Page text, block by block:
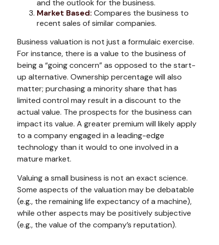
and the outlook for the business.
Market Based: Compares the business to
recent sales of similar companies.
Business valuation is not just a formulaic exercise.
For instance, there is a value to the business of
being a “going concern” as opposed to the start-
up alternative. Ownership percentage will also
matter; purchasing a minority share that has
limited control may result in a discount to the
actual value. The prospects for the business can
impact its value. A greater premium will likely apply
to a company engaged in a leading-edge
technology than it would to one involved in a
mature market.
Valuing a small business is not an exact science.
Some aspects of the valuation may be debatable
(e.g., the remaining life expectancy of a machine),
while other aspects may be positively subjective
(e.g., the value of the company’s reputation).